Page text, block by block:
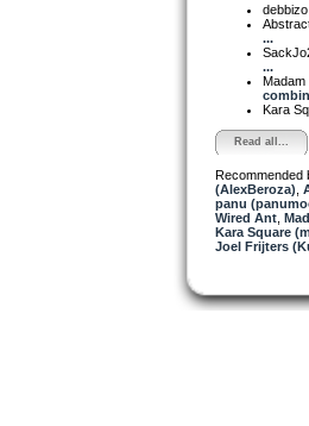
...
...
Kara
Read all...
Recommended
(AlexBeroza)
panu
Wired Ant,
Kara Square
Joel Frijters